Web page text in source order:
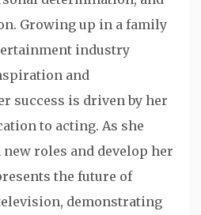
Growing up in a family
industry
and
success is driven by her
to acting. As she
roles and develop her
the future of
demonstrating